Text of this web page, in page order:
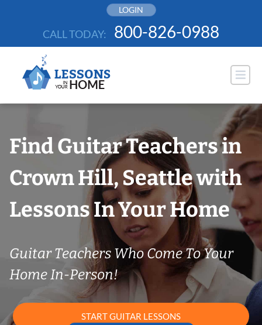
LOGIN
CALL TODAY: 800-826-0988
Find Guitar Teachers in
Crown Hill, Seattle with
Lessons In Your Home
Guitar Teachers Who Come To Your
Home In-Person!
START GUITAR LESSONS